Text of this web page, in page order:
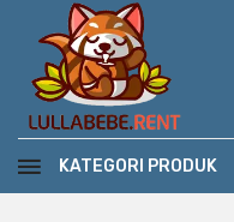
KATEGORI PRODUK